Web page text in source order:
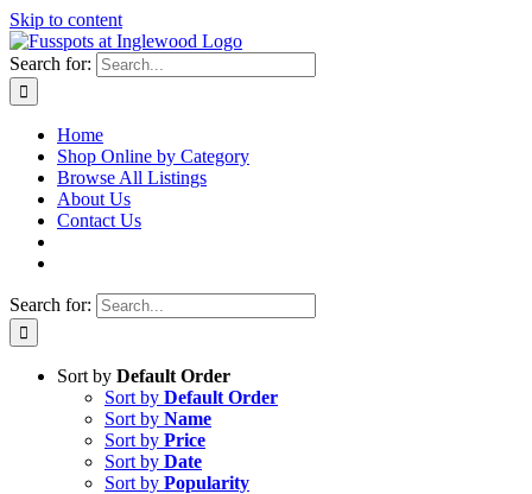
Skip to content
Search for:
Home
Shop Online by Category
Browse All Listings
About Us
Contact Us
Search for:
Sort by Default Order
Sort by Default Order
Sort by Name
Sort by Price
Sort by Date
Sort by Popularity